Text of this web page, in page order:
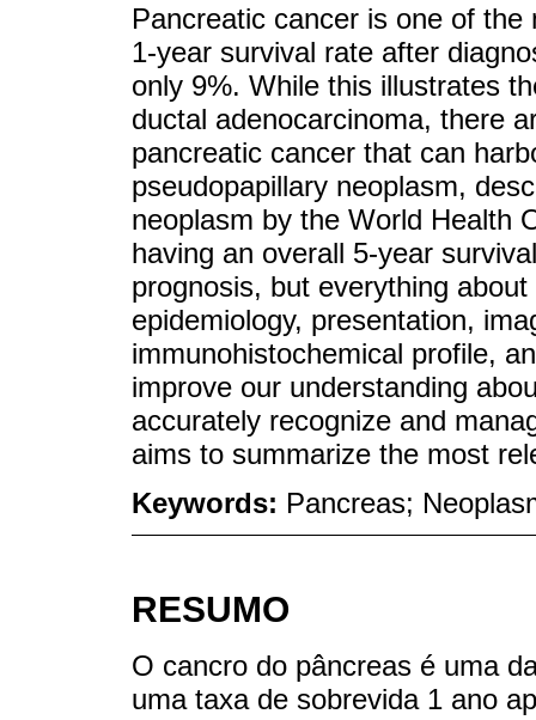
Pancreatic cancer is one of
1-year survival rate after
only 9%. While this illustrates
ductal adenocarcinoma, there
pancreatic cancer that can
pseudopapillary neoplasm,
neoplasm by the World Health
having an overall 5-year
prognosis, but everything
epidemiology, presentation,
immunohistochemical profile,
improve our understanding
accurately recognize and
aims to summarize the most
Keywords: Pancreas;
RESUMO
O cancro do pâncreas é uma
uma taxa de sobrevida 1 ano